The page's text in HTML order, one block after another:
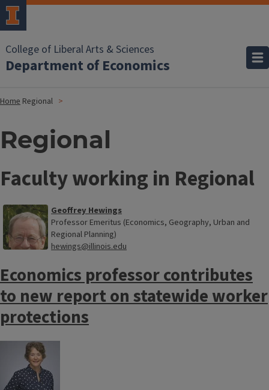
College of Liberal Arts & Sciences
Department of Economics
Home Regional
Regional
Faculty working in Regional
Geoffrey Hewings
Professor Emeritus (Economics, Geography, Urban and
Regional Planning)
hewings@illinois.edu
Economics professor contributes
to new report on statewide worker
protections
Image